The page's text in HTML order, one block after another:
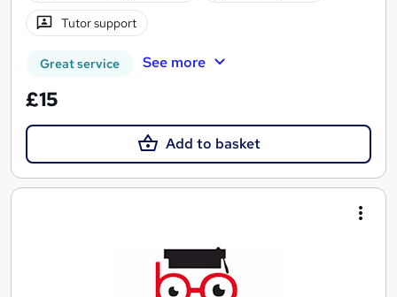
Tutor support
Great service See more
£15
Add to basket